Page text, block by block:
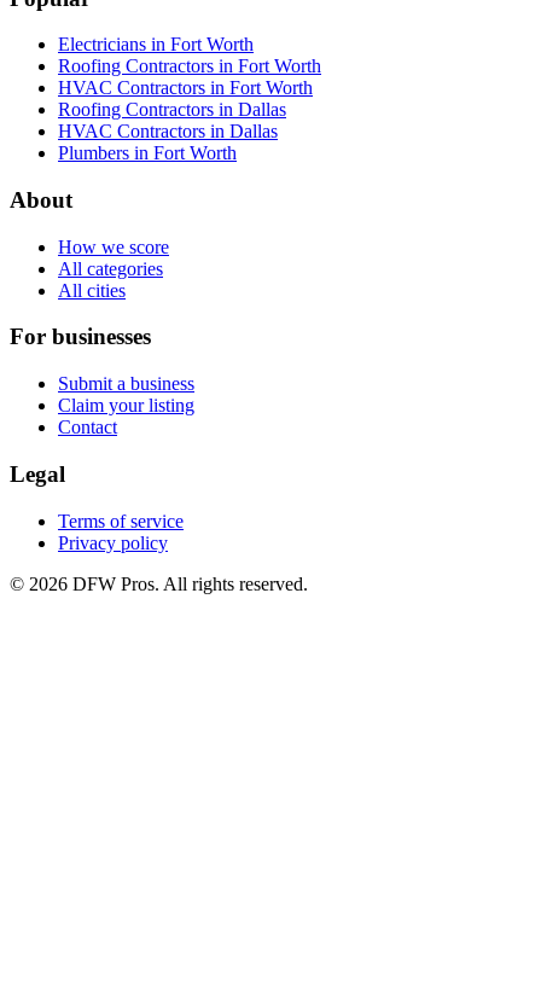
Electricians in Fort Worth
Roofing Contractors in Fort Worth
HVAC Contractors in Fort Worth
Roofing Contractors in Dallas
HVAC Contractors in Dallas
Plumbers in Fort Worth
About
How we score
All categories
All cities
For businesses
Submit a business
Claim your listing
Contact
Legal
Terms of service
Privacy policy
© 2026 DFW Pros. All rights reserved.